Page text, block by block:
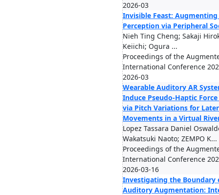
2026-03
Invisible Feast: Augmenting
Perception via Peripheral
Nieh Ting Cheng; Sakaji
Keiichi; Ogura ...
Proceedings of the
International Conference
2026-03
Wearable Auditory AR
Induce Pseudo-Haptic
via Pitch Variations for
Movements in a Virtual
Lopez Tassara Daniel
Wakatsuki Naoto; ZEMPO K...
Proceedings of the
International Conference
2026-03-16
Investigating the Boundary
Auditory Augmentation: